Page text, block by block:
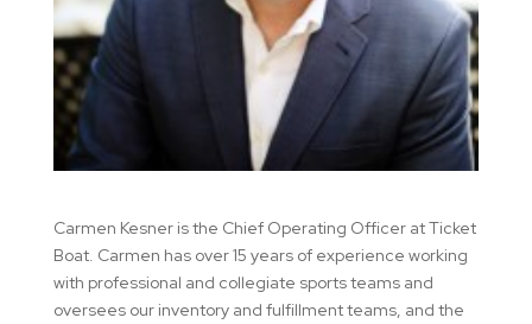
Carmen Kesner is the Chief Operating Officer at Ticket
Boat. Carmen has over 15 years of experience working
with professional and collegiate sports teams and
oversees our inventory and fulfillment teams, and the